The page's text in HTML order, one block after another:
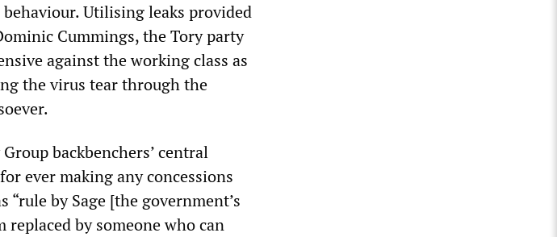
Utilising leaks provided
Cummings, the Tory party
against the working class as
the virus tear through the
backbenchers’ central
ever making any concessions
“rule by Sage [the government’s
by someone who can